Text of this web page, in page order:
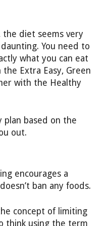
the diet seems very
You need to
what you can eat
Extra Easy, Green
with the Healthy
plan based on the
out.
encourages a
ban any foods.
concept of limiting
think using the term